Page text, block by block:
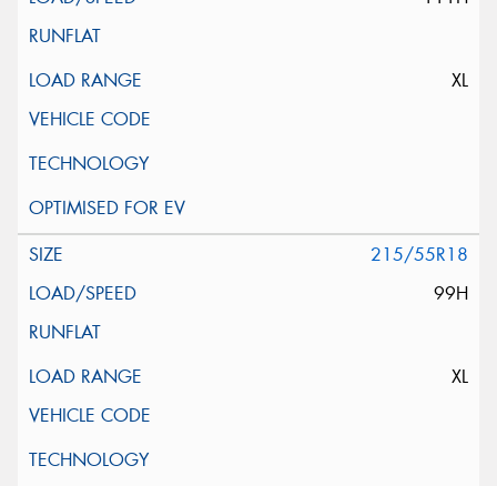
XL
215/55R18
99H
XL